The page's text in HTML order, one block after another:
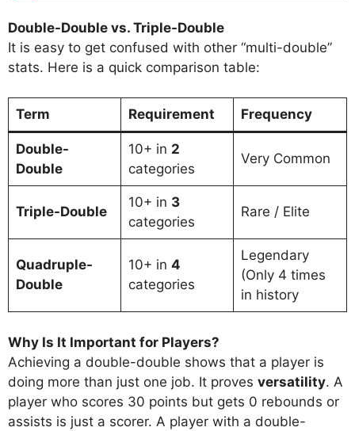
Double-Double vs. Triple-Double
It is easy to get confused with other “multi-double”
stats. Here is a quick comparison table:
Term Requirement Frequency
Double-
Double
10+ in 2
categories
Very Common
Triple-Double
10+ in 3
categories
Rare / Elite
Quadruple-
Double
10+ in 4
categories
Legendary
(Only 4 times
in history
Why Is It Important for Players?
Achieving a double-double shows that a player is
doing more than just one job. It proves versatility. A
player who scores 30 points but gets 0 rebounds or
assists is just a scorer. A player with a double-